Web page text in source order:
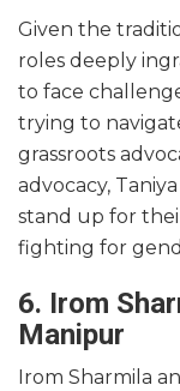
Given the
roles deeply
to face
trying to
grassroots
advocacy,
stand up for
fighting for
6. Irom
Manipur
Irom Sharmila